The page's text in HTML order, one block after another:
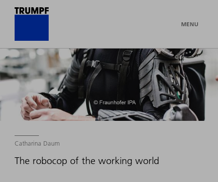
MENU
© Fraunhofer IPA
Catharina Daum
The robocop of the working world